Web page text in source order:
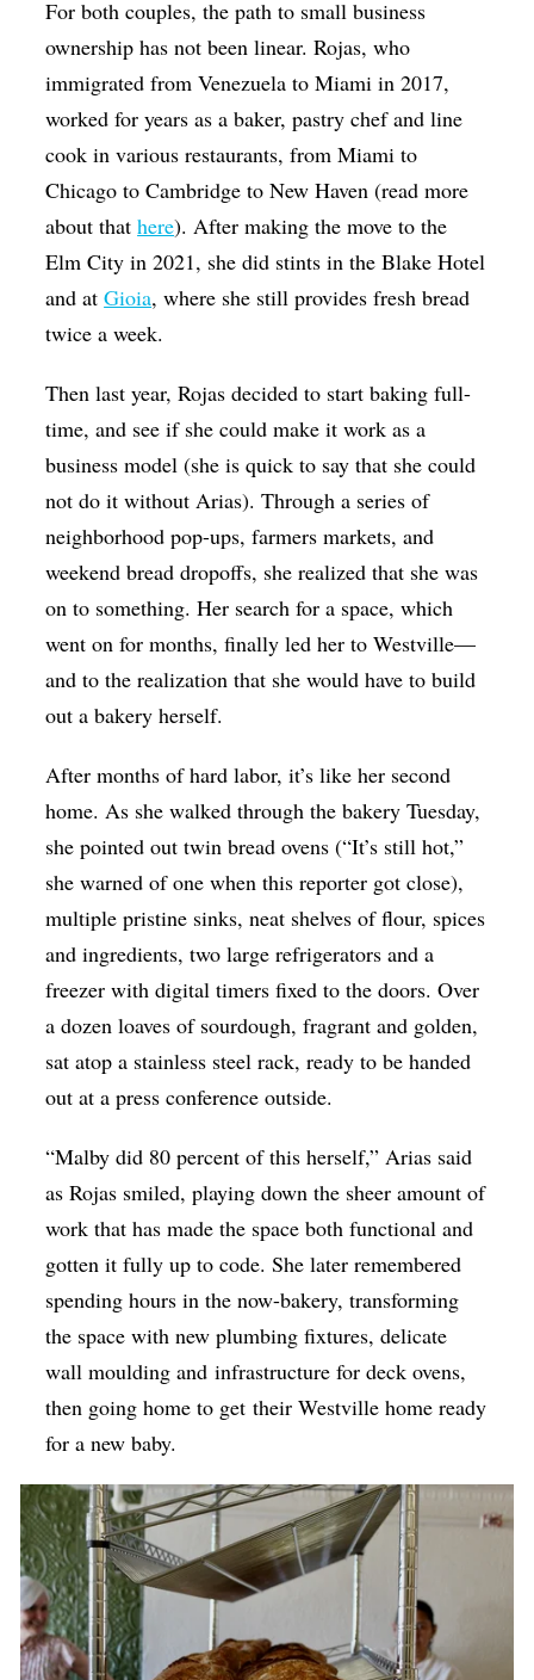
For both couples, the path to small business
ownership has not been linear. Rojas, who
immigrated from Venezuela to Miami in 2017,
worked for years as a baker, pastry chef and line
cook in various restaurants, from Miami to
Chicago to Cambridge to New Haven (read more
about thathere). After making the move to the
Elm City in 2021, she did stints in the Blake Hotel
and atGioia, where she still provides fresh bread
twice a week.
Then last year, Rojas decided to start baking full-
time, and see if she could make it work as a
business model (she is quick to say that she could
not do it without Arias). Through a series of
neighborhood pop-ups, farmers markets, and
weekend bread dropoffs, she realized that she was
on to something. Her search for a space, which
went on for months, finally led her to Westville—
and to the realization that she would have to build
out a bakery herself.
After months of hard labor, it’s like her second
home. As she walked through the bakery Tuesday,
she pointed out twin bread ovens (“It’s still hot,”
she warned of one when this reporter got close),
multiple pristine sinks, neat shelves of flour, spices
and ingredients, two large refrigerators and a
freezer with digital timers fixed to the doors. Over
a dozen loaves of sourdough, fragrant and golden,
sat atop a stainless steel rack, ready to be handed
out at a press conference outside.
“Malby did 80 percent of this herself,” Arias said
as Rojas smiled, playing down the sheer amount of
work that has made the space both functional and
gotten it fully up to code. She later remembered
spending hours in the now-bakery, transforming
the space with new plumbing fixtures, delicate
wall moulding and infrastructure for deck ovens,
then going home to get their Westville home ready
for a new baby.